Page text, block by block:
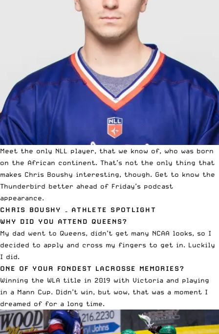
Meet the only NLL player, that we know of, who was born
on the African continent. That’s not the only thing that
makes Chris Boushy interesting, though. Get to know the
Thunderbird better ahead of Friday’s podcast
appearance.
CHRIS BOUSHY – ATHLETE SPOTLIGHT
WHY DID YOU ATTEND QUEENS?
My dad went to Queens, didn’t get many NCAA looks, so I
decided to apply and cross my fingers to get in. Luckily
I did.
ONE OF YOUR FONDEST LACROSSE MEMORIES?
Winning the WLA title in 2019 with Victoria and playing
in a Mann Cup. Didn’t win, but wow, that was a moment I
dreamed of for a long time.